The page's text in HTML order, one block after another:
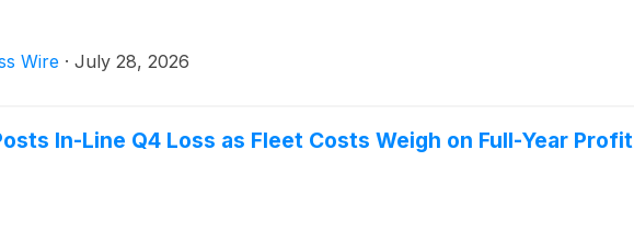
Wire · July 28, 2026
In-Line Q4 Loss as Fleet Costs Weigh on Full-Year Profit